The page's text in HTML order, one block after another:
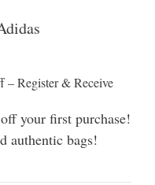
– Register & Receive
your first purchase!
authentic bags!